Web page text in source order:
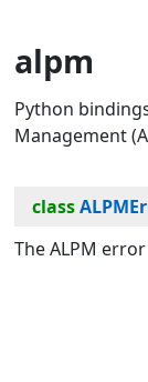
alpm
Python
Management
class
The ALPM